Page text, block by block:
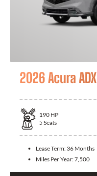
2026 Acura ADX
190 HP
5 Seats
Lease Term: 36 Months
Miles Per Year:7,500